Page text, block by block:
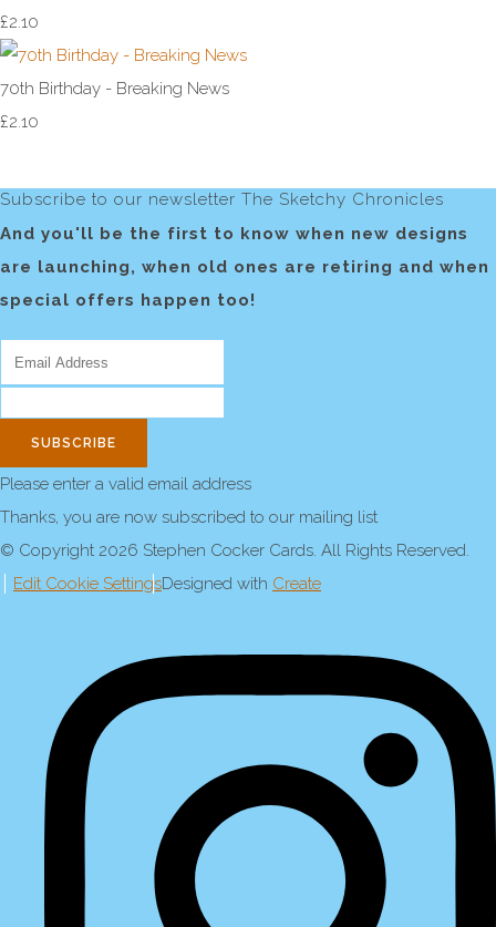
£2.10
70th Birthday - Breaking News
£2.10
Subscribe to our newsletter The Sketchy Chronicles
And you'll be the first to know when new designs
are launching, when old ones are retiring and when
special offers happen too!
SUBSCRIBE
Please enter a valid email address
Thanks, you are now subscribed to our mailing list
© Copyright 2026 Stephen Cocker Cards. All Rights Reserved.
Edit Cookie SettingsDesigned with Create